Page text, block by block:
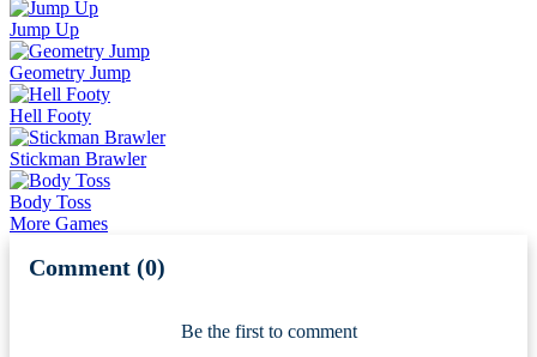
Jump Up
Geometry Jump
Hell Footy
Stickman Brawler
Body Toss
More Games
Comment (0)
Be the first to comment